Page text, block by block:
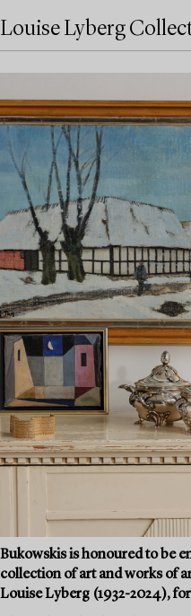
Louise Lyberg
Bukowskis is honoured to be
collection of art and works of
Louise Lyberg (1932-2024),